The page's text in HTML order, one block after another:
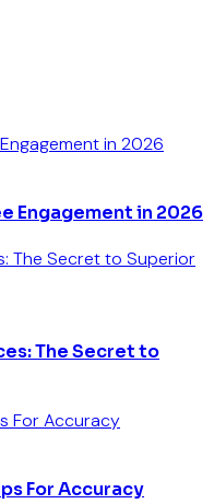
Engagement in 2026
The Secret to
For Accuracy